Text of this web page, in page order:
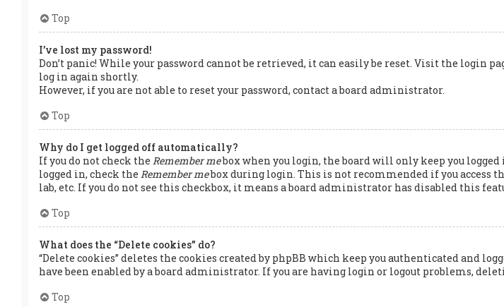
Top
I’ve lost my password!
Don’t panic! While your password cannot be retrieved, it can easily be reset. Visit the login
log in again shortly.
However, if you are not able to reset your password, contact a board administrator.
Top
Why do I get logged off automatically?
If you do not check the Remember mebox when you login, the board will only keep you
logged in, check the Remember mebox during login. This is not recommended if you access
lab, etc. If you do not see this checkbox, it means a board administrator has disabled this
Top
What does the “Delete cookies” do?
“Delete cookies” deletes the cookies created by phpBB which keep you authenticated and
have been enabled by a board administrator. If you are having login or logout problems,
Top